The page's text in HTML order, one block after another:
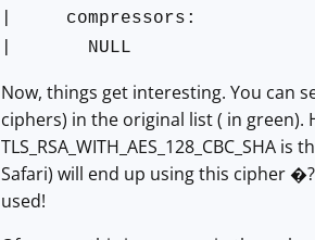
| compressors:
| NULL
Now, things get interesting. You can
ciphers) in the original list ( in
Safari) will end up using this cipher
used!